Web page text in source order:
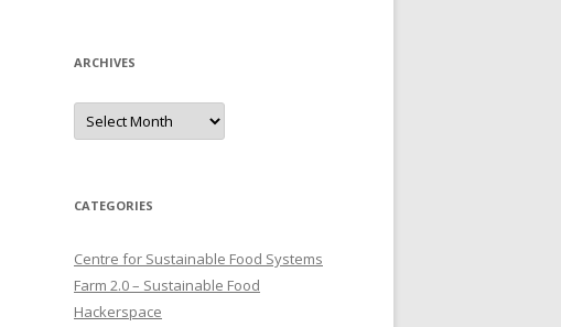
ARCHIVES
Archives
CATEGORIES
Centre for Sustainable Food Systems
Farm 2.0 – Sustainable Food
Hackerspace